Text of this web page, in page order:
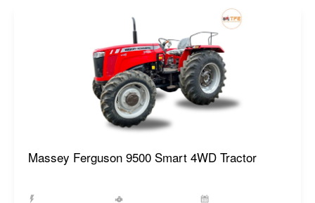
Massey Ferguson 9500 Smart 4WD Tractor